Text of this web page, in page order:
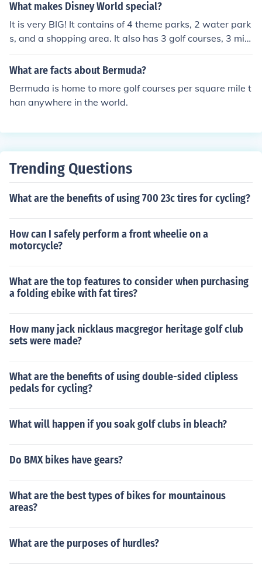
re that more affordable training per lesson, may not be
What makes Disney World special?
It is very BIG! It contains of 4 theme parks, 2 water park
s, and a shopping area. It also has 3 golf courses, 3 mini
ature golf courses, and more than 24 resort hotels.
What are facts about Bermuda?
Bermuda is home to more golf courses per square mile t
han anywhere in the world.
Trending Questions
What are the benefits of using 700 23c tires for cycling?
How can I safely perform a front wheelie on a
motorcycle?
What are the top features to consider when purchasing
a folding ebike with fat tires?
How many jack nicklaus macgregor heritage golf club
sets were made?
What are the benefits of using double-sided clipless
pedals for cycling?
What will happen if you soak golf clubs in bleach?
Do BMX bikes have gears?
What are the best types of bikes for mountainous
areas?
What are the purposes of hurdles?